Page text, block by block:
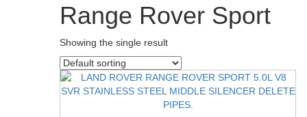
Range Rover Sport
Showing the single result